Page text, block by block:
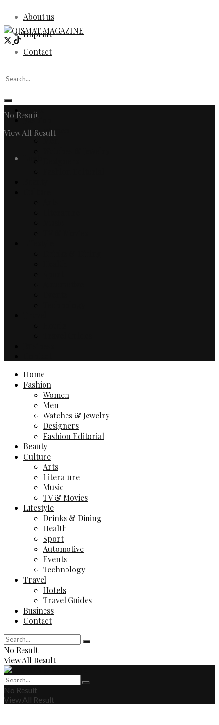
About us
Imprint
Contact
No Result
View All Result
Home
Fashion
Women
Home
Fashion
Women
Men
Watches & Jewelry
Designers
Fashion Editorial
Beauty
Culture
Arts
Literature
Music
TV & Movies
Lifestyle
Drinks & Dining
Health
Sport
Automotive
Events
Technology
Travel
Hotels
Travel Guides
Business
Contact
No Result
View All Result
No Result
View All Result